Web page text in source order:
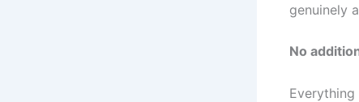
genuinely
No